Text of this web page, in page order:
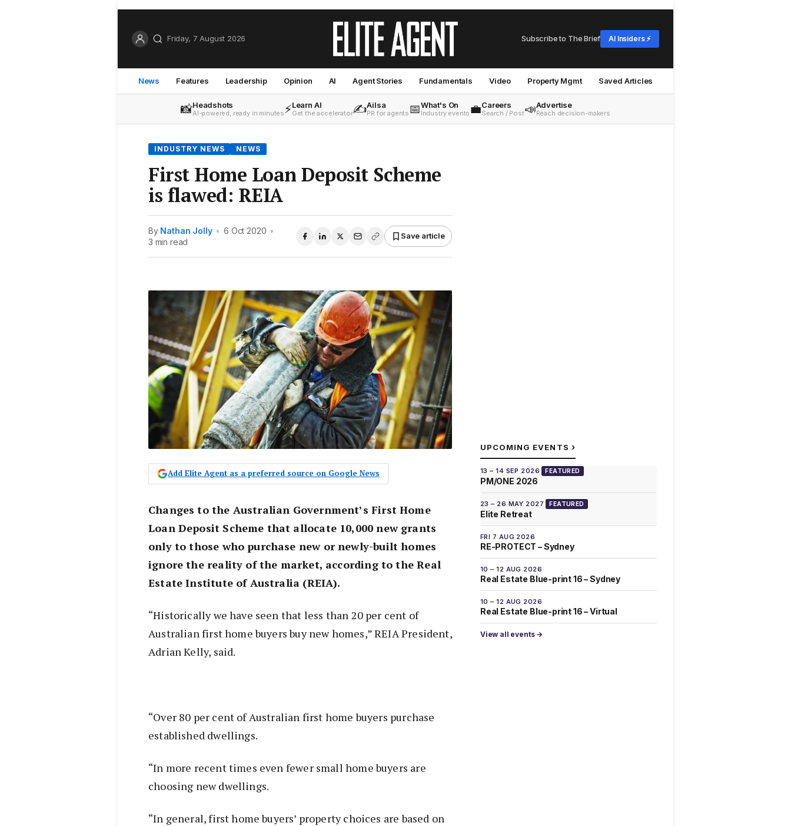
Friday, 7 August 2026 Subscribe to The Brief AI Insiders ⚡
News Features Leadership Opinion AI Agent Stories Fundamentals Video Property Mgmt Saved Articles
📸Headshots
AI-powered, ready in minutes⚡Learn AI
Get the accelerator✍️Ailsa
PR for agents 📅What's On
Industry events 💼Careers
Search / Post📣Advertise
Reach decision-makers
INDUSTRY NEWS NEWS
First Home Loan Deposit Scheme
is flawed: REIA
By Nathan Jolly • 6 Oct 2020 •
3 min read
Save article
Add Elite Agent as a preferred source on Google News
Changes to the Australian Government’s First Home
Loan Deposit Scheme that allocate 10,000 new grants
only to those who purchase new or newly-built homes
ignore the reality of the market, according to the Real
Estate Institute of Australia (REIA).
“Historically we have seen that less than 20 per cent of
Australian first home buyers buy new homes,” REIA President,
Adrian Kelly, said.
“Over 80 per cent of Australian first home buyers purchase
established dwellings.
“In more recent times even fewer small home buyers are
choosing new dwellings.
“In general, first home buyers’ property choices are based on
UPCOMING EVENTS ›
13 – 14 SEP 2026 FEATURED
PM/ONE 2026
23 – 26 MAY 2027 FEATURED
Elite Retreat
FRI 7 AUG 2026
RE-PROTECT – Sydney
10 – 12 AUG 2026
Real Estate Blue-print 16 – Sydney
10 – 12 AUG 2026
Real Estate Blue-print 16 – Virtual
View all events →